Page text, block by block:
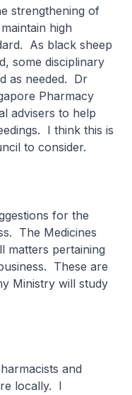
strengthening of
high
As black sheep
some disciplinary
as needed. Dr
Pharmacy
advisers to help
I think this is
to consider.
for the
The Medicines
matters pertaining
These are
Ministry will study
and
locally. I